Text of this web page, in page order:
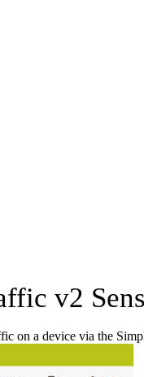
v2
on a device via the